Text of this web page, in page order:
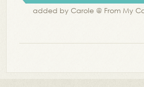
added by Carole @ From My